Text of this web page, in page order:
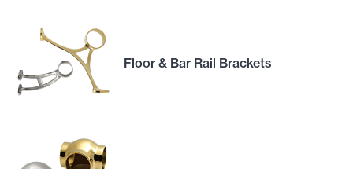
Floor & Bar Rail Brackets